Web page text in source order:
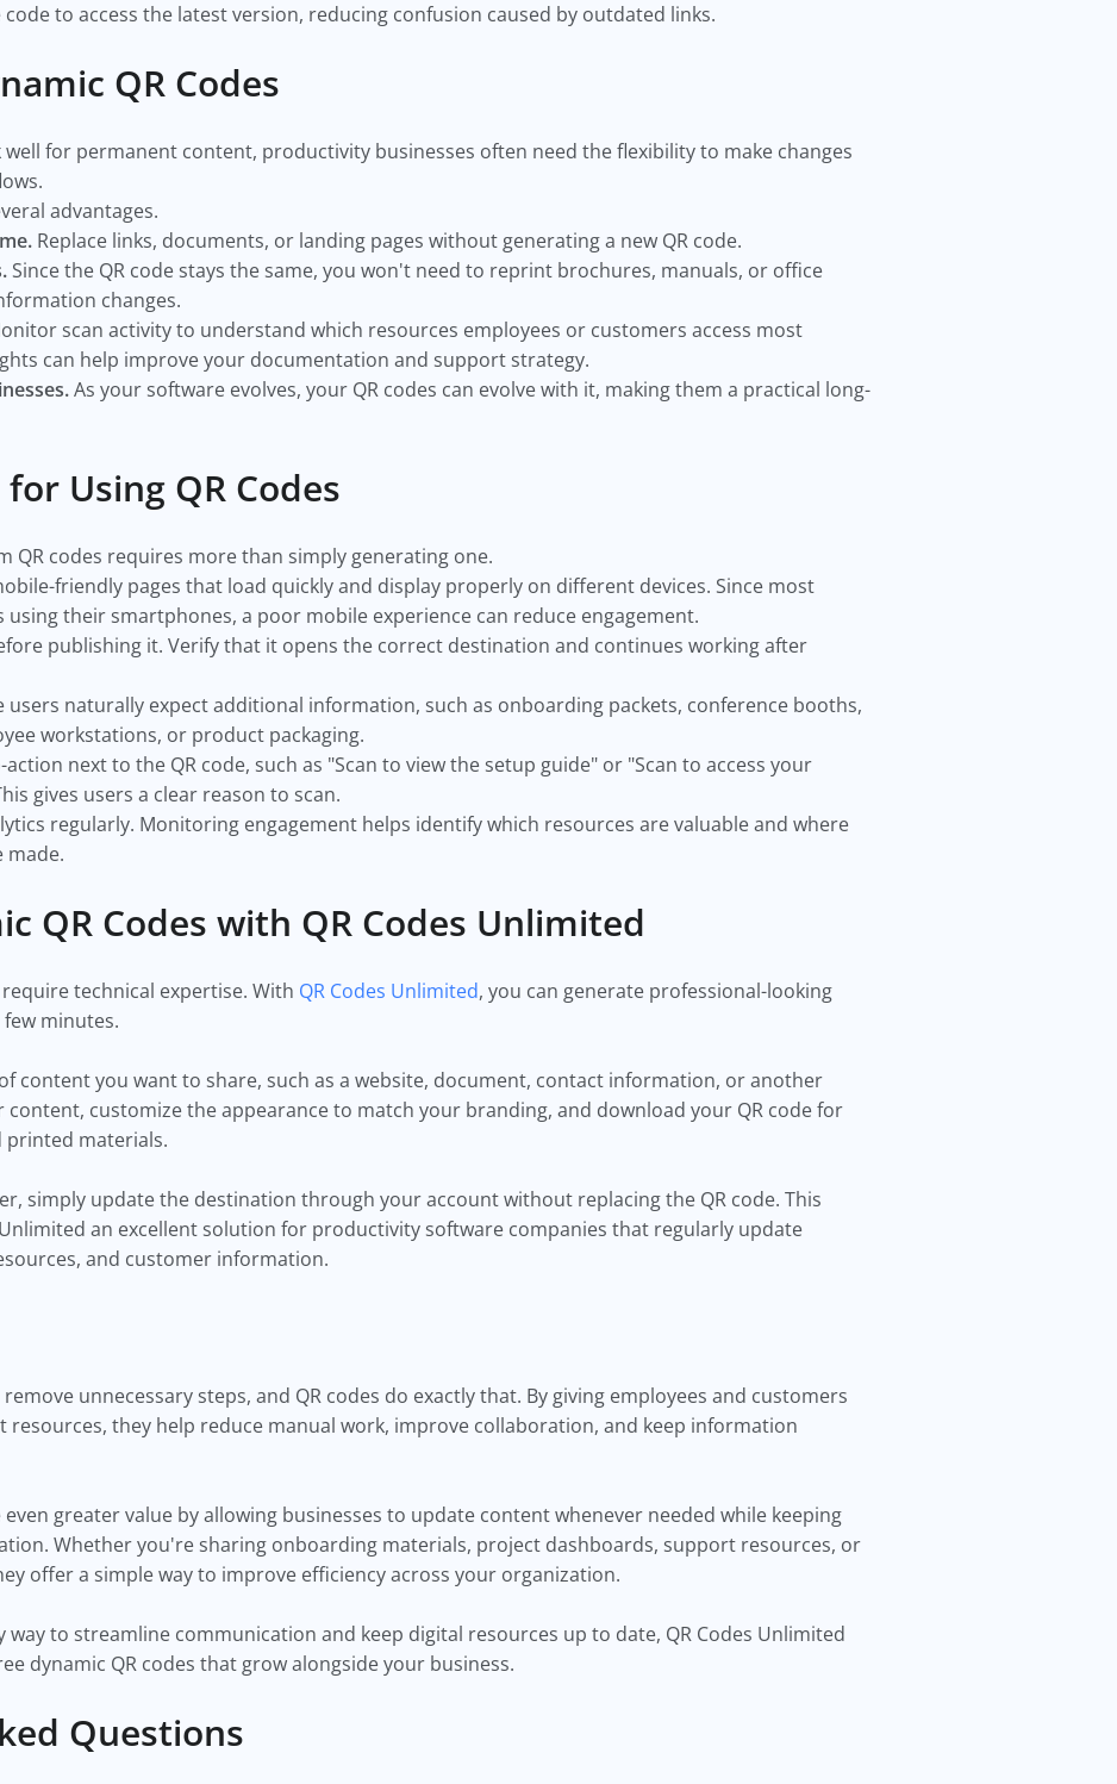
to access the latest version, reducing confusion caused by outdated links.
QR Codes
well for permanent content, productivity businesses often need the flexibility to make changes
advantages.
Replace links, documents, or landing pages without generating a new QR code.
Since the QR code stays the same, you won't need to reprint brochures, manuals, or office
changes.
scan activity to understand which resources employees or customers access most
can help improve your documentation and support strategy.
As your software evolves, your QR codes can evolve with it, making them a practical long-
Using QR Codes
QR codes requires more than simply generating one.
friendly pages that load quickly and display properly on different devices. Since most
using their smartphones, a poor mobile experience can reduce engagement.
publishing it. Verify that it opens the correct destination and continues working after
users naturally expect additional information, such as onboarding packets, conference booths,
workstations, or product packaging.
next to the QR code, such as "Scan to view the setup guide" or "Scan to access your
gives users a clear reason to scan.
regularly. Monitoring engagement helps identify which resources are valuable and where
made.
QR Codes with QR Codes Unlimited
technical expertise. With QR Codes Unlimited, you can generate professional-looking
few minutes.
content you want to share, such as a website, document, contact information, or another
content, customize the appearance to match your branding, and download your QR code for
printed materials.
simply update the destination through your account without replacing the QR code. This
an excellent solution for productivity software companies that regularly update
and customer information.
unnecessary steps, and QR codes do exactly that. By giving employees and customers
resources, they help reduce manual work, improve collaboration, and keep information
even greater value by allowing businesses to update content whenever needed while keeping
Whether you're sharing onboarding materials, project dashboards, support resources, or
offer a simple way to improve efficiency across your organization.
way to streamline communication and keep digital resources up to date, QR Codes Unlimited
dynamic QR codes that grow alongside your business.
Questions